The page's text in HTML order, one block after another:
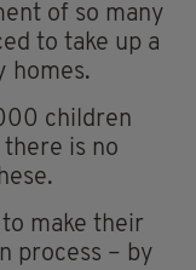
of so many
to take up a
homes.
children
is no
make their
process – by